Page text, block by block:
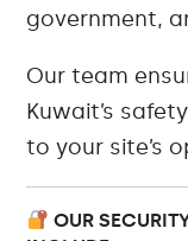
government,
Our team
Kuwait’s
to your site’s
OUR